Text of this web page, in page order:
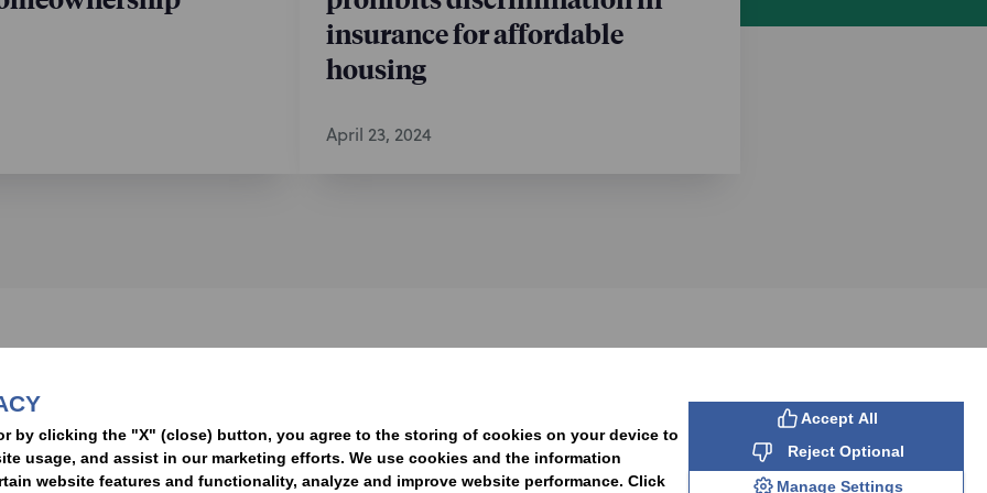
insurance for affordable
housing
April 23, 2024
by clicking the "X" (close) button, you agree to the storing of cookies on your device to
usage, and assist in our marketing efforts. We use cookies and the information
website features and functionality, analyze and improve website performance. Click
Accept All
Reject Optional
Manage Settings